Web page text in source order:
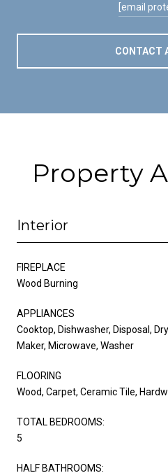
[email
CONTACT
Property
Interior
FIREPLACE
Wood Burning
APPLIANCES
Cooktop, Dishwasher, Disposal,
Maker, Microwave, Washer
FLOORING
Wood, Carpet, Ceramic Tile,
TOTAL BEDROOMS:
5
HALF BATHROOMS: